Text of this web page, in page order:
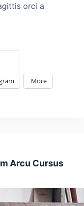
orci a
More
Arcu Cursus